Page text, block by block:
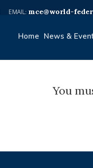
mce@world-
Home News &
You